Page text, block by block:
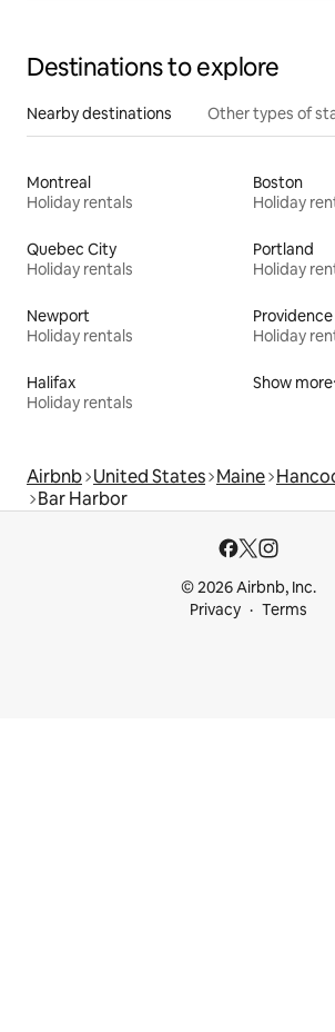
Destinations to explore
Nearby destinations Other types of
Montreal
Holiday rentals
Boston
Holiday
Quebec City
Holiday rentals
Portland
Holiday
Newport
Holiday rentals
Providence
Holiday
Halifax
Holiday rentals
Show more
Airbnb United States Maine
Bar Harbor
© 2026 Airbnb, Inc.
Privacy
Terms